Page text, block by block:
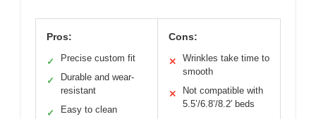
Pros:
✓ Precise custom fit
✓
Durable and wear-
resistant
✓ Easy to clean
Cons:
✕
Wrinkles take time to
smooth
✕
Not compatible with
5.5’/6.8’/8.2′ beds